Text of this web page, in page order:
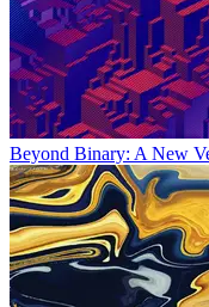
Beyond Binary: A New